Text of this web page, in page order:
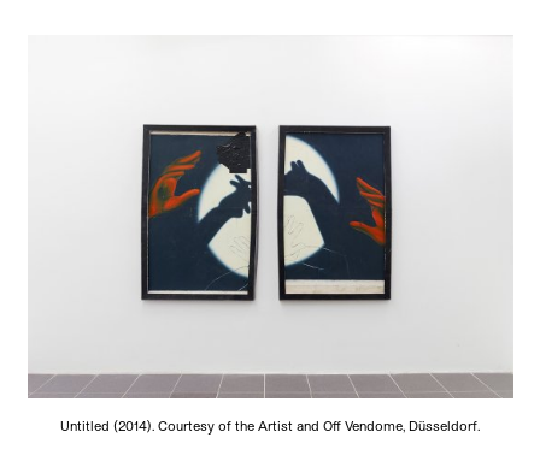
Untitled (2014). Courtesy of the Artist and Off Vendome, Düsseldorf.